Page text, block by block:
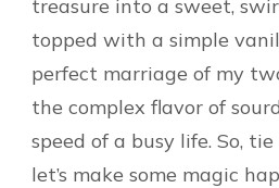
treasure into a sweet,
topped with a simple
perfect marriage of my
the complex flavor of
speed of a busy life. So,
let’s make some magic